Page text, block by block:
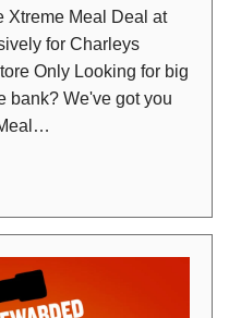
Xtreme Meal Deal at
for Charleys
Only Looking for big
bank? We've got you